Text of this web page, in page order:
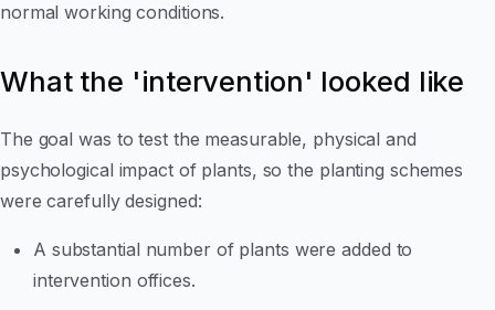
normal working conditions.
What the 'intervention' looked like
The goal was to test the measurable, physical and
psychological impact of plants, so the planting schemes
were carefully designed:
A substantial number of plants were added to
intervention offices.